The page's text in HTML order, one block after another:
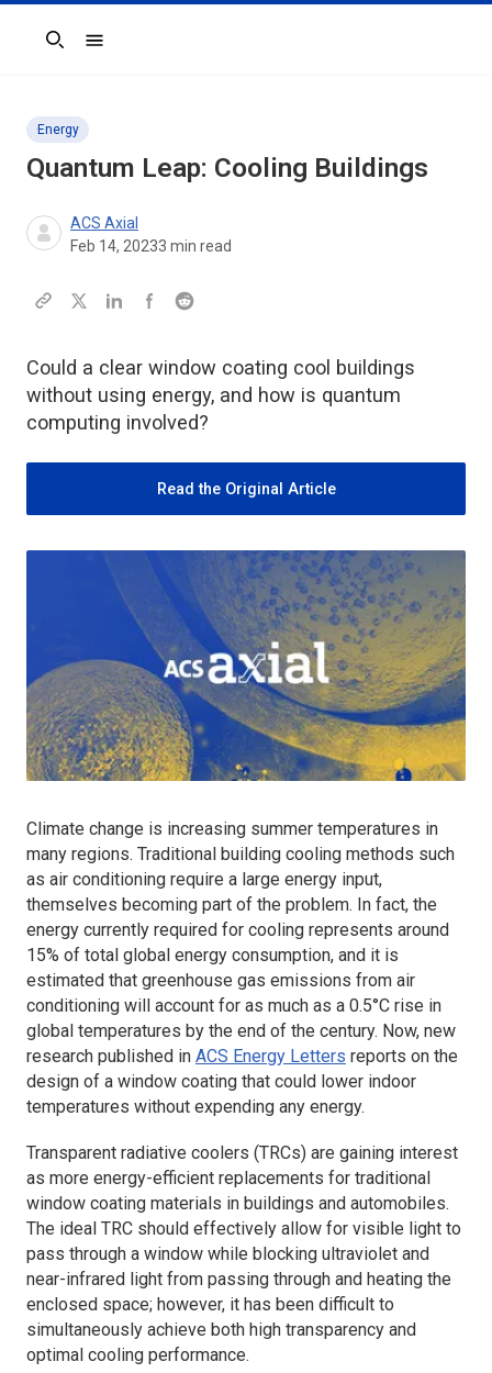
Search
Energy
Quantum Leap: Cooling Buildings
ACS Axial
Feb 14, 20233 min read
Could a clear window coating cool buildings
without using energy, and how is quantum
computing involved?
Read the Original Article
Climate change is increasing summer temperatures in
many regions. Traditional building cooling methods such
as air conditioning require a large energy input,
themselves becoming part of the problem. In fact, the
energy currently required for cooling represents around
15% of total global energy consumption, and it is
estimated that greenhouse gas emissions from air
conditioning will account for as much as a 0.5°C rise in
global temperatures by the end of the century. Now, new
research published in ACS Energy Letters reports on the
design of a window coating that could lower indoor
temperatures without expending any energy.
Transparent radiative coolers (TRCs) are gaining interest
as more energy-efficient replacements for traditional
window coating materials in buildings and automobiles.
The ideal TRC should effectively allow for visible light to
pass through a window while blocking ultraviolet and
near-infrared light from passing through and heating the
enclosed space; however, it has been difficult to
simultaneously achieve both high transparency and
optimal cooling performance.